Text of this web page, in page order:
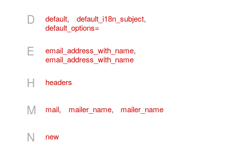
D default, default_i18n_subject,
default_options=
E email_address_with_name,
email_address_with_name
H headers
M mail, mailer_name, mailer_name
N new